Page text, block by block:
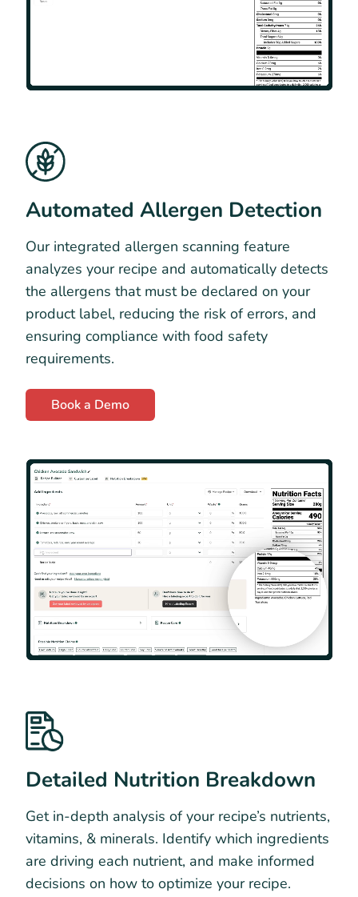
Automated Allergen Detection
Our integrated allergen scanning feature
analyzes your recipe and automatically detects
the allergens that must be declared on your
product label, reducing the risk of errors, and
ensuring compliance with food safety
requirements.
Book a Demo
Detailed Nutrition Breakdown
Get in-depth analysis of your recipe’s nutrients,
vitamins, & minerals. Identify which ingredients
are driving each nutrient, and make informed
decisions on how to optimize your recipe.